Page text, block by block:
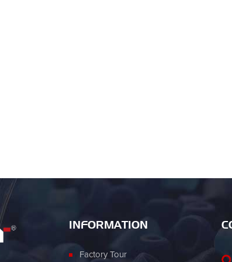
INFORMATION
Factory Tour